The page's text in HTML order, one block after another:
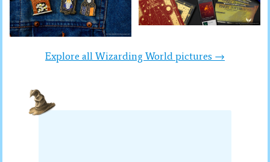
Explore all Wizarding World pictures →